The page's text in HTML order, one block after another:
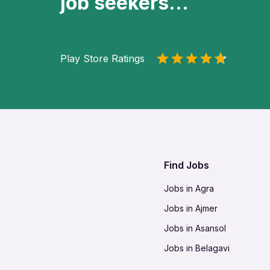
Play Store Ratings
Find Jobs
Jobs in Agra
Jobs in Ajmer
Jobs in Asansol
Jobs in Belagavi